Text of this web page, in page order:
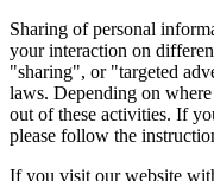
Sharing of personal
your interaction on
"sharing", or "targeted
laws. Depending on
out of these activities. If
please follow the
If you visit our website